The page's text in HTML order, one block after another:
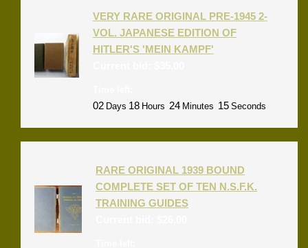
VERY RARE ORIGINAL PRE-1945 2-
VOL. JAPANESE EDITION OF
HITLER'S 'MEIN KAMPF'
02 Days 18 Hours 24 Minutes 15 Seconds
RARE ORIGINAL 1939 BOUND
COMPLETE SET OF TEN N.S.F.K.
TRAINING GUIDES